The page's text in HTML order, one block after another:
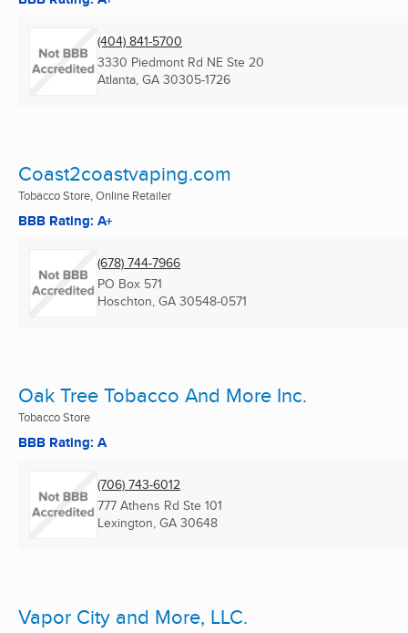
(404) 841-5700
3330 Piedmont Rd NE Ste 20
Atlanta, GA 30305-1726
Coast2coastvaping.com
Tobacco Store, Online Retailer
BBB Rating: A+
(678) 744-7966
PO Box 571
Hoschton, GA 30548-0571
Oak Tree Tobacco And More Inc.
Tobacco Store
BBB Rating: A
(706) 743-6012
777 Athens Rd Ste 101
Lexington, GA 30648
Vapor City and More, LLC.